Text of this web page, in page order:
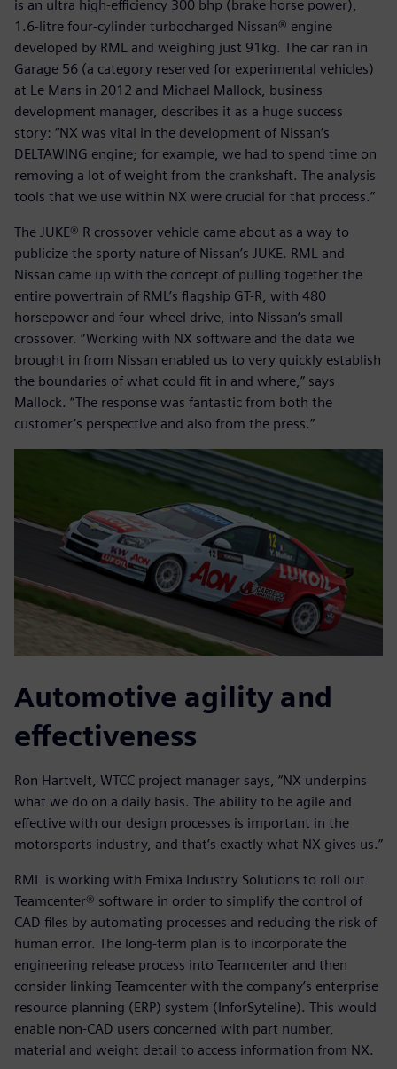
is an ultra high-efficiency 300 bhp (brake horse power),
1.6-litre four-cylinder turbocharged Nissan® engine
developed by RML and weighing just 91kg. The car ran in
Garage 56 (a category reserved for experimental vehicles)
at Le Mans in 2012 and Michael Mallock, business
development manager, describes it as a huge success
story: “NX was vital in the development of Nissan’s
DELTAWING engine; for example, we had to spend time on
removing a lot of weight from the crankshaft. The analysis
tools that we use within NX were crucial for that process.”
The JUKE® R crossover vehicle came about as a way to
publicize the sporty nature of Nissan’s JUKE. RML and
Nissan came up with the concept of pulling together the
entire powertrain of RML’s flagship GT-R, with 480
horsepower and four-wheel drive, into Nissan’s small
crossover. “Working with NX software and the data we
brought in from Nissan enabled us to very quickly establish
the boundaries of what could fit in and where,” says
Mallock. “The response was fantastic from both the
customer’s perspective and also from the press.”
Automotive agility and
effectiveness
Ron Hartvelt, WTCC project manager says, “NX underpins
what we do on a daily basis. The ability to be agile and
effective with our design processes is important in the
motorsports industry, and that’s exactly what NX gives us.”
RML is working with Emixa Industry Solutions to roll out
Teamcenter® software in order to simplify the control of
CAD files by automating processes and reducing the risk of
human error. The long-term plan is to incorporate the
engineering release process into Teamcenter and then
consider linking Teamcenter with the company’s enterprise
resource planning (ERP) system (InforSyteline). This would
enable non-CAD users concerned with part number,
material and weight detail to access information from NX.